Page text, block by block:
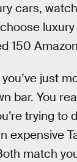
cars,
150
just
bar. You
trying to
expensive
match